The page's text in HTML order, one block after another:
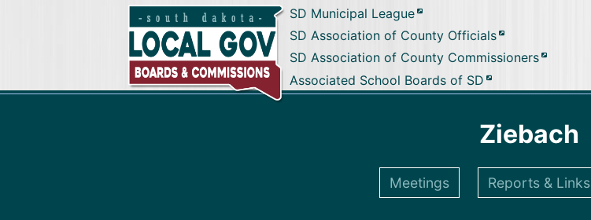
SD Municipal League
SD Association of County Officials
SD Association of County Commissioners
Associated School Boards of SD
Ziebach
Meetings Reports & Links